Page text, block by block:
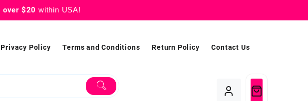
over $20 within USA!
Privacy Policy Terms and Conditions Return Policy Contact Us